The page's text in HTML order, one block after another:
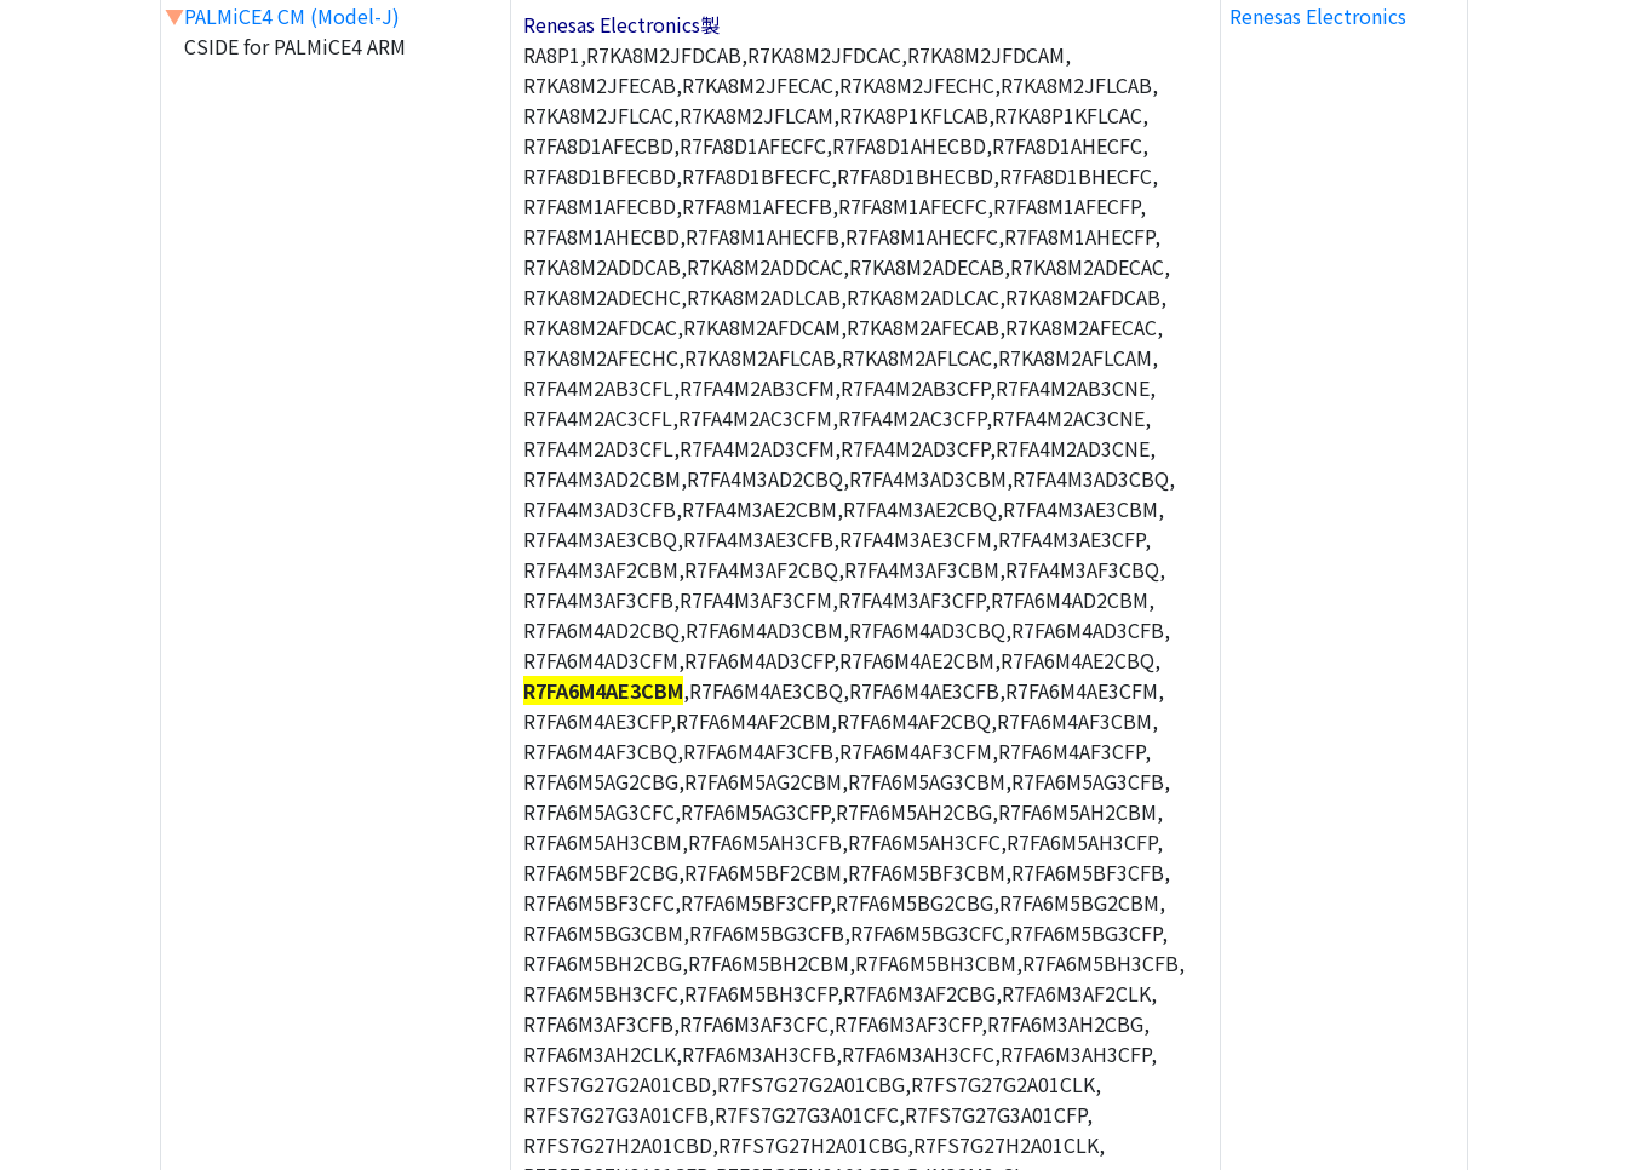
▼PALMiCE4 CM (Model-J)
CSIDE for PALMiCE4 ARM
Renesas Electronics製
RA8P1,R7KA8M2JFDCAB,R7KA8M2JFDCAC,R7KA8M2JFDCAM,
R7KA8M2JFECAB,R7KA8M2JFECAC,R7KA8M2JFECHC,R7KA8M2JFLCAB,
R7KA8M2JFLCAC,R7KA8M2JFLCAM,R7KA8P1KFLCAB,R7KA8P1KFLCAC,
R7FA8D1AFECBD,R7FA8D1AFECFC,R7FA8D1AHECBD,R7FA8D1AHECFC,
R7FA8D1BFECBD,R7FA8D1BFECFC,R7FA8D1BHECBD,R7FA8D1BHECFC,
R7FA8M1AFECBD,R7FA8M1AFECFB,R7FA8M1AFECFC,R7FA8M1AFECFP,
R7FA8M1AHECBD,R7FA8M1AHECFB,R7FA8M1AHECFC,R7FA8M1AHECFP,
R7KA8M2ADDCAB,R7KA8M2ADDCAC,R7KA8M2ADECAB,R7KA8M2ADECAC,
R7KA8M2ADECHC,R7KA8M2ADLCAB,R7KA8M2ADLCAC,R7KA8M2AFDCAB,
R7KA8M2AFDCAC,R7KA8M2AFDCAM,R7KA8M2AFECAB,R7KA8M2AFECAC,
R7KA8M2AFECHC,R7KA8M2AFLCAB,R7KA8M2AFLCAC,R7KA8M2AFLCAM,
R7FA4M2AB3CFL,R7FA4M2AB3CFM,R7FA4M2AB3CFP,R7FA4M2AB3CNE,
R7FA4M2AC3CFL,R7FA4M2AC3CFM,R7FA4M2AC3CFP,R7FA4M2AC3CNE,
R7FA4M2AD3CFL,R7FA4M2AD3CFM,R7FA4M2AD3CFP,R7FA4M2AD3CNE,
R7FA4M3AD2CBM,R7FA4M3AD2CBQ,R7FA4M3AD3CBM,R7FA4M3AD3CBQ,
R7FA4M3AD3CFB,R7FA4M3AE2CBM,R7FA4M3AE2CBQ,R7FA4M3AE3CBM,
R7FA4M3AE3CBQ,R7FA4M3AE3CFB,R7FA4M3AE3CFM,R7FA4M3AE3CFP,
R7FA4M3AF2CBM,R7FA4M3AF2CBQ,R7FA4M3AF3CBM,R7FA4M3AF3CBQ,
R7FA4M3AF3CFB,R7FA4M3AF3CFM,R7FA4M3AF3CFP,R7FA6M4AD2CBM,
R7FA6M4AD2CBQ,R7FA6M4AD3CBM,R7FA6M4AD3CBQ,R7FA6M4AD3CFB,
R7FA6M4AD3CFM,R7FA6M4AD3CFP,R7FA6M4AE2CBM,R7FA6M4AE2CBQ,
R7FA6M4AE3CBM,R7FA6M4AE3CBQ,R7FA6M4AE3CFB,R7FA6M4AE3CFM,
R7FA6M4AE3CFP,R7FA6M4AF2CBM,R7FA6M4AF2CBQ,R7FA6M4AF3CBM,
R7FA6M4AF3CBQ,R7FA6M4AF3CFB,R7FA6M4AF3CFM,R7FA6M4AF3CFP,
R7FA6M5AG2CBG,R7FA6M5AG2CBM,R7FA6M5AG3CBM,R7FA6M5AG3CFB,
R7FA6M5AG3CFC,R7FA6M5AG3CFP,R7FA6M5AH2CBG,R7FA6M5AH2CBM,
R7FA6M5AH3CBM,R7FA6M5AH3CFB,R7FA6M5AH3CFC,R7FA6M5AH3CFP,
R7FA6M5BF2CBG,R7FA6M5BF2CBM,R7FA6M5BF3CBM,R7FA6M5BF3CFB,
R7FA6M5BF3CFC,R7FA6M5BF3CFP,R7FA6M5BG2CBG,R7FA6M5BG2CBM,
R7FA6M5BG3CBM,R7FA6M5BG3CFB,R7FA6M5BG3CFC,R7FA6M5BG3CFP,
R7FA6M5BH2CBG,R7FA6M5BH2CBM,R7FA6M5BH3CBM,R7FA6M5BH3CFB,
R7FA6M5BH3CFC,R7FA6M5BH3CFP,R7FA6M3AF2CBG,R7FA6M3AF2CLK,
R7FA6M3AF3CFB,R7FA6M3AF3CFC,R7FA6M3AF3CFP,R7FA6M3AH2CBG,
R7FA6M3AH2CLK,R7FA6M3AH3CFB,R7FA6M3AH3CFC,R7FA6M3AH3CFP,
R7FS7G27G2A01CBD,R7FS7G27G2A01CBG,R7FS7G27G2A01CLK,
R7FS7G27G3A01CFB,R7FS7G27G3A01CFC,R7FS7G27G3A01CFP,
R7FS7G27H2A01CBD,R7FS7G27H2A01CBG,R7FS7G27H2A01CLK,
Renesas Electronics